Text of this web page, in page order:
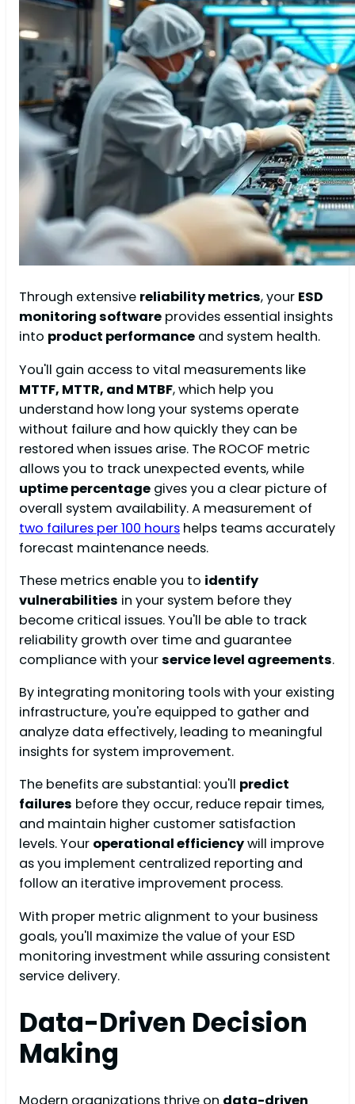
Through extensive reliability metrics, your ESD
monitoring software provides essential insights
into product performance and system health.
You'll gain access to vital measurements like
MTTF, MTTR, and MTBF, which help you
understand how long your systems operate
without failure and how quickly they can be
restored when issues arise. The ROCOF metric
allows you to track unexpected events, while
uptime percentage gives you a clear picture of
overall system availability. A measurement of
two failures per 100 hours helps teams accurately
forecast maintenance needs.
These metrics enable you to identify
vulnerabilities in your system before they
become critical issues. You'll be able to track
reliability growth over time and guarantee
compliance with yourservice level agreements.
By integrating monitoring tools with your existing
infrastructure, you're equipped to gather and
analyze data effectively, leading to meaningful
insights for system improvement.
The benefits are substantial: you'll predict
failures before they occur, reduce repair times,
and maintain higher customer satisfaction
levels. Your operational efficiencywill improve
as you implement centralized reporting and
follow an iterative improvement process.
With proper metric alignment to your business
goals, you'll maximize the value of your ESD
monitoring investment while assuring consistent
service delivery.
Data-Driven Decision
Making